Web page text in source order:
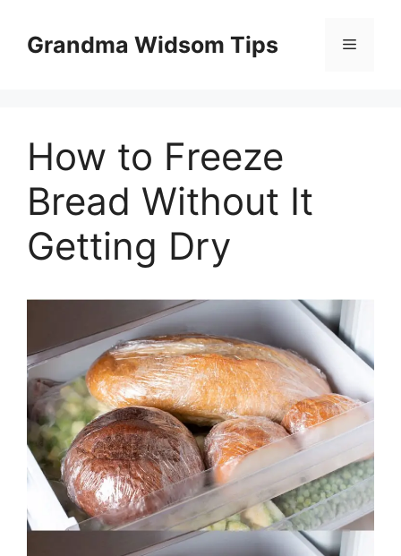
contentGrandma Widsom Tips Menu
How to Freeze
Bread Without It
Getting Dry